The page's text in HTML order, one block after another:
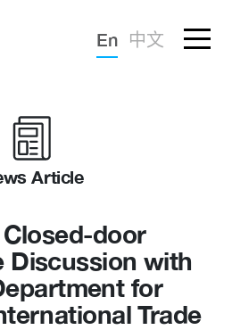
Forgotten password?
En 中文
Article
Closed-door
Discussion with
for
Trade